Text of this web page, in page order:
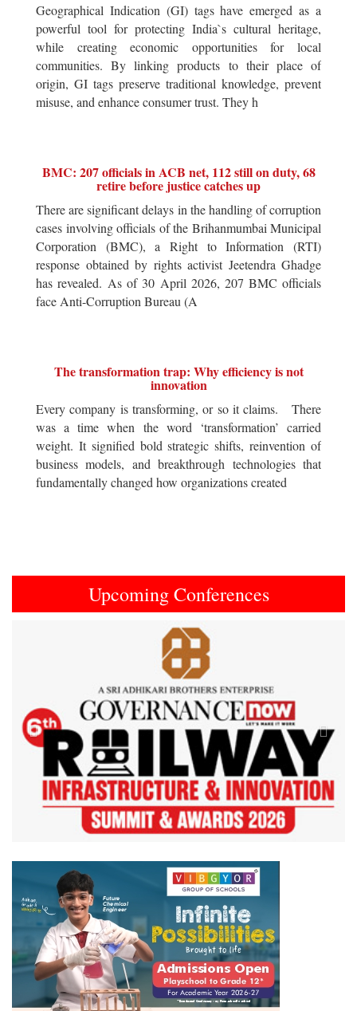
Geographical Indication (GI) tags have emerged as a
powerful tool for protecting India`s cultural heritage,
while creating economic opportunities for local
communities. By linking products to their place of
origin, GI tags preserve traditional knowledge, prevent
misuse, and enhance consumer trust. They h
BMC: 207 officials in ACB net, 112 still on duty, 68
retire before justice catches up
There are significant delays in the handling of corruption
cases involving officials of the Brihanmumbai Municipal
Corporation (BMC), a Right to Information (RTI)
response obtained by rights activist Jeetendra Ghadge
has revealed. As of 30 April 2026, 207 BMC officials
face Anti-Corruption Bureau (A
The transformation trap: Why efficiency is not
innovation
Every company is transforming, or so it claims. There
was a time when the word ‘transformation’ carried
weight. It signified bold strategic shifts, reinvention of
business models, and breakthrough technologies that
fundamentally changed how organizations created
Upcoming Conferences